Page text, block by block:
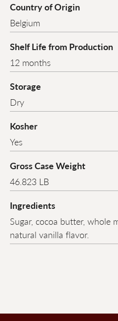
Country of Origin
Belgium
Shelf Life from Production
12 months
Storage
Dry
Kosher
Yes
Gross Case Weight
46.823 LB
Ingredients
Sugar, cocoa butter, whole
natural vanilla flavor.